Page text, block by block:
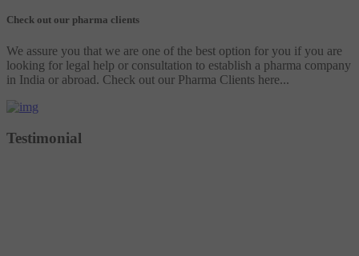
Check out our pharma clients
We assure you that we are one of the best option for you if you are
looking for legal help or consultation to establish a pharma company
in India or abroad. Check out our Pharma Clients here...
Testimonial